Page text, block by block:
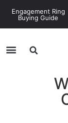
Engagement Ring
Buying Guide